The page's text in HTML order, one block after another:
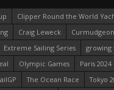
Clipper Round the World
Craig Leweck Curmudgeon
Extreme Sailing Series
growing
Olympic Games
Paris 2024
The Ocean Race
Tokyo